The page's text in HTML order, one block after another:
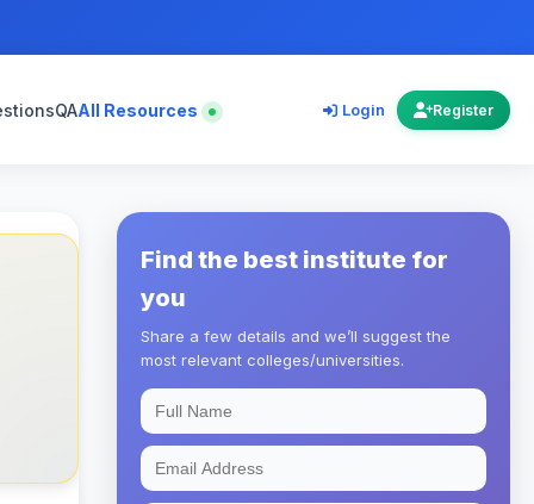
QAAll Resources Login Register
Find the best institute for
you
Share a few details and we’ll suggest the
most relevant colleges/universities.